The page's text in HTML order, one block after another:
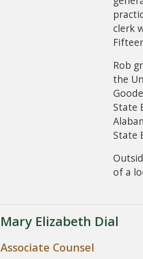
clerk
Rob
the
State
State
of a
Mary Elizabeth Dial
Associate Counsel